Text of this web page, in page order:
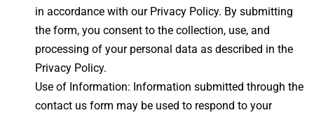
in accordance with our Privacy Policy. By submitting
the form, you consent to the collection, use, and
processing of your personal data as described in the
Privacy Policy.
Use of Information: Information submitted through the
contact us form may be used to respond to your